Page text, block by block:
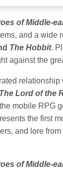
of Middle-
and a wide
The Hobbit.
against the
The Lord of the
mobile RPG
the first
and lore from
of Middle-